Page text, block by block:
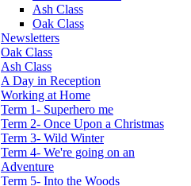
Ash Class
Oak Class
Newsletters
Oak Class
Ash Class
A Day in Reception
Working at Home
Term 1- Superhero me
Term 2- Once Upon a Christmas
Term 3- Wild Winter
Term 4- We're going on an
Adventure
Term 5- Into the Woods